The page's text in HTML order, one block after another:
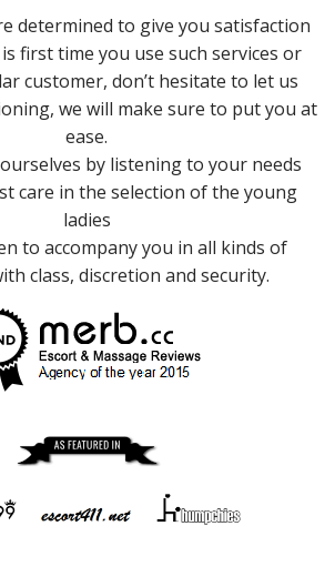
determined to give you satisfaction
first time you use such services or
customer, don’t hesitate to let us
we will make sure to put you at
ease.
by listening to your needs
care in the selection of the young
ladies
to accompany you in all kinds of
class, discretion and security.